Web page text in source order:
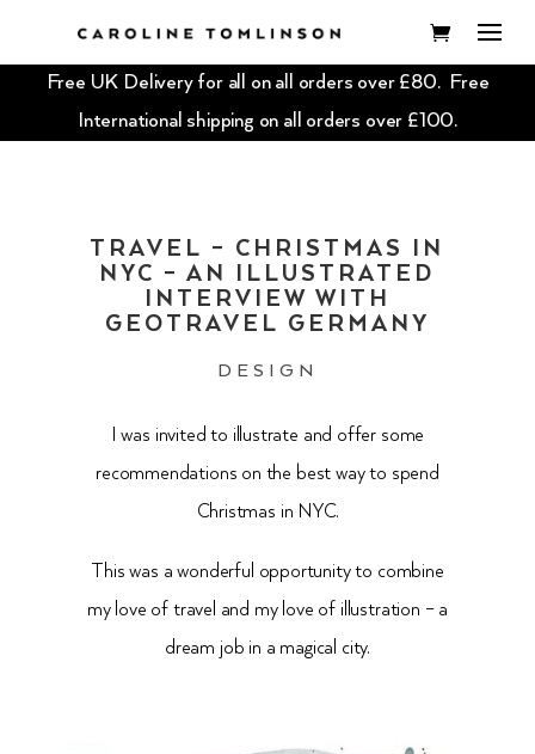
Free UK Delivery for all on all orders over £80. Free
International shipping on all orders over £100.
TRAVEL – CHRISTMAS IN
NYC – AN ILLUSTRATED
INTERVIEW WITH
GEOTRAVEL GERMANY
DESIGN
I was invited to illustrate and offer some
recommendations on the best way to spend
Christmas in NYC.
This was a wonderful opportunity to combine
my love of travel and my love of illustration – a
dream job in a magical city.